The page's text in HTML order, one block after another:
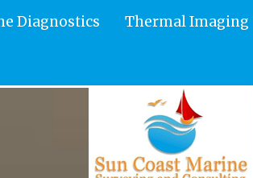
Diagnostics Thermal Imaging